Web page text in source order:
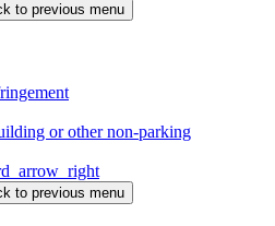
to previous menu
or other non-parking
to previous menu